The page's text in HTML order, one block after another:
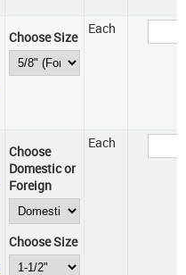
Choose Size
Each
Choose
Domestic or
Foreign
Choose Size
Each